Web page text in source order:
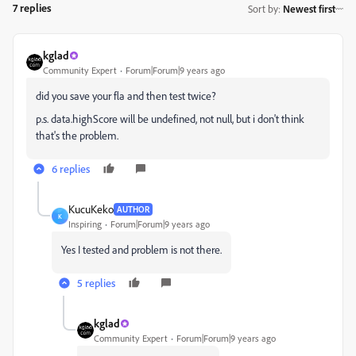
7 replies Sort by: Newest first
kglad
Community Expert Forum|Forum|9 years ago
did you save your fla and then test twice?
p.s. data.highScore will be undefined, not null, but i don't think
that's the problem.
6 replies
K
KucuKeko AUTHOR
Inspiring Forum|Forum|9 years ago
Yes I tested and problem is not there.
5 replies
kglad
Community Expert Forum|Forum|9 years ago